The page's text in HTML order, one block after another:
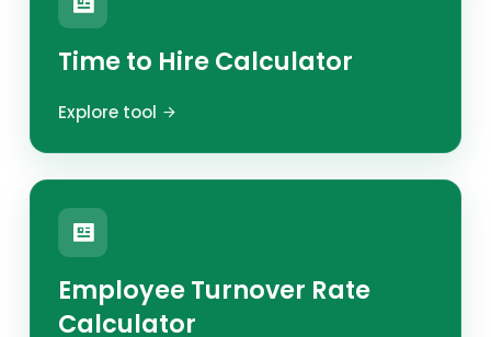
Time to Hire Calculator
Explore tool
Employee Turnover Rate
Calculator